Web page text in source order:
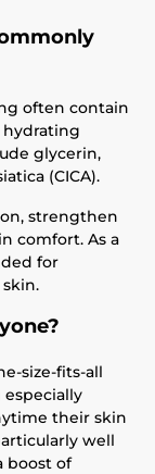
often contain
hydrating
glycerin,
(CICA).
strengthen
comfort. As a
for
size-fits-all
their skin
well
boost of